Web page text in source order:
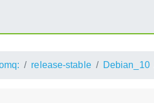
release-stable Debian_10